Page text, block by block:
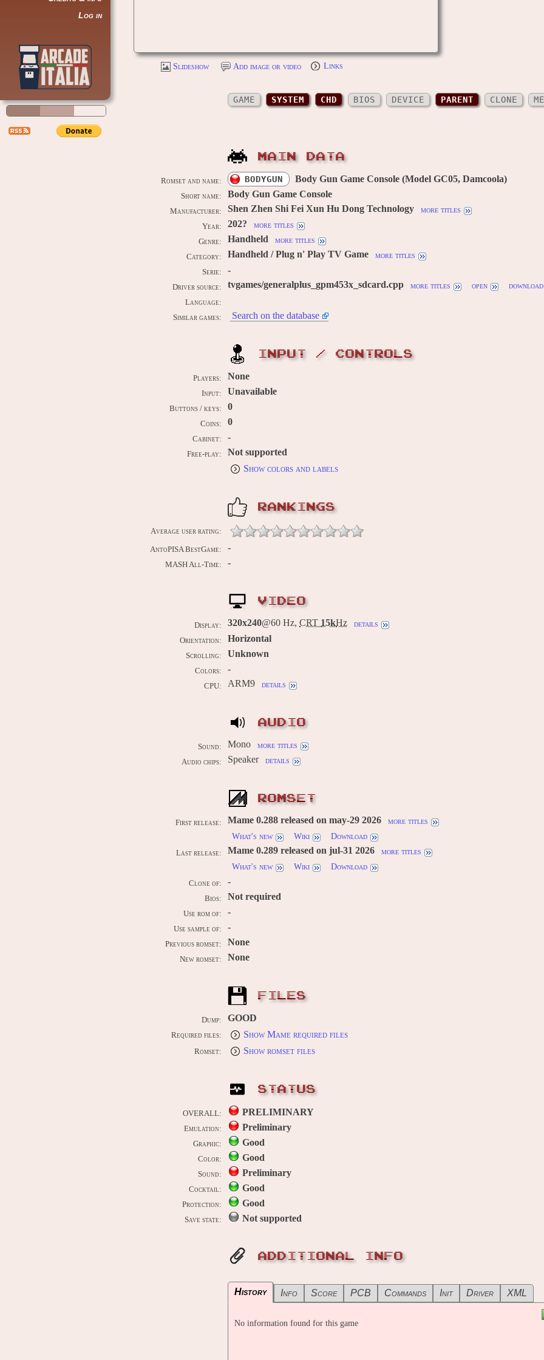
Log in
Slideshow Add image or video Links
GAME SYSTEM CHD BIOS DEVICE PARENT CLONE
MAIN DATA
Romset and name: BODYGUN Body Gun Game Console (Model GC05, Damcoola)
Short name: Body Gun Game Console
Manufacturer: Shen Zhen Shi Fei Xun Hu Dong Technology more titles
Year: 202? more titles
Genre: Handheld more titles
Category: Handheld / Plug n' Play TV Game more titles
Serie: -
Driver source: tvgames/generalplus_gpm453x_sdcard.cpp more titles open download
Language:
Similar games:
Search on the database
INPUT / CONTROLS
Players: None
Input: Unavailable
Buttons / keys: 0
Coins: 0
Cabinet: -
Free-play:
Not supported
Show colors and labels
RANKINGS
Average user rating:
AntoPISA BestGame: -
MASH All-Time: -
VIDEO
Display: 320x240@60 Hz, CRT 15kHz details
Orientation: Horizontal
Scrolling: Unknown
Colors: -
CPU: ARM9 details
AUDIO
Sound: Mono more titles
Audio chips: Speaker details
ROMSET
First release: Mame 0.288 released on may-29 2026
more titles
What's new
Wiki Download
Last release: Mame 0.289 released on jul-31 2026
more titles
What's new
Wiki Download
Clone of: -
Bios: Not required
Use rom of: -
Use sample of: -
Previous romset: None
New romset: None
FILES
Dump: GOOD
Required files: Show Mame required files
Romset: Show romset files
STATUS
OVERALL: PRELIMINARY
Emulation: Preliminary
Graphic: Good
Color: Good
Sound: Preliminary
Cocktail: Good
Protection: Good
Save state: Not supported
ADDITIONAL INFO
History Info Score PCB Commands Init Driver XML
No information found for this game